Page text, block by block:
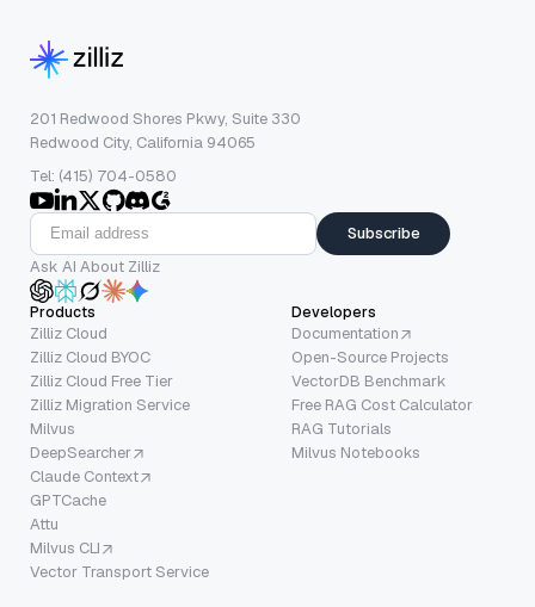
201 Redwood Shores Pkwy, Suite 330
Redwood City, California 94065
Tel: (415) 704-0580
Subscribe
Ask AI About Zilliz
Products
Zilliz Cloud
Zilliz Cloud BYOC
Zilliz Cloud Free Tier
Zilliz Migration Service
Milvus
DeepSearcher
Claude Context
GPTCache
Attu
Milvus CLI
Vector Transport Service
Developers
Documentation
Open-Source Projects
VectorDB Benchmark
Free RAG Cost Calculator
RAG Tutorials
Milvus Notebooks